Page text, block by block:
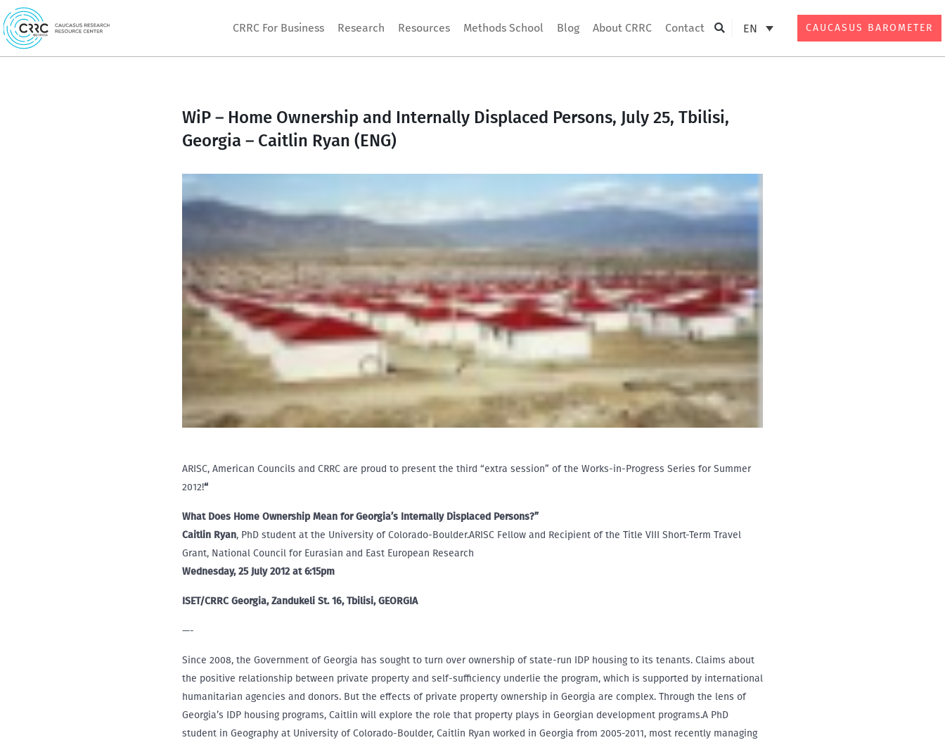
Skip
to
content
CRRC For Business Research Resources Methods School Blog About CRRC Contact Search
EN CAUCASUS BAROMETER
WiP – Home Ownership and Internally Displaced Persons, July 25, Tbilisi,
Georgia – Caitlin Ryan (ENG)
ARISC, American Councils and CRRC are proud to present the third “extra session” of the Works-in-Progress Series for Summer
2012!“
What Does Home Ownership Mean for Georgia’s Internally Displaced Persons?”
Caitlin Ryan, PhD student at the University of Colorado-Boulder.ARISC Fellow and Recipient of the Title VIII Short-Term Travel
Grant, National Council for Eurasian and East European Research
Wednesday, 25 July 2012 at 6:15pm
ISET/CRRC Georgia, Zandukeli St. 16, Tbilisi, GEORGIA
—-
Since 2008, the Government of Georgia has sought to turn over ownership of state-run IDP housing to its tenants. Claims about
the positive relationship between private property and self-sufficiency underlie the program, which is supported by international
humanitarian agencies and donors. But the effects of private property ownership in Georgia are complex. Through the lens of
Georgia’s IDP housing programs, Caitlin will explore the role that property plays in Georgian development programs.A PhD
student in Geography at University of Colorado-Boulder, Caitlin Ryan worked in Georgia from 2005-2011, most recently managing